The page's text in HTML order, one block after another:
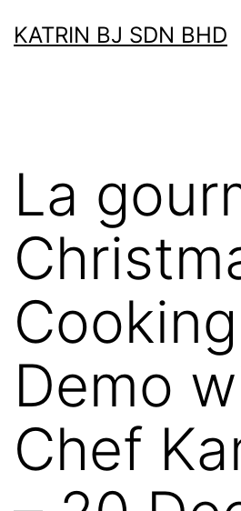
toKATRIN BJ SDN BHD
La
Cooking
Demo
Chef